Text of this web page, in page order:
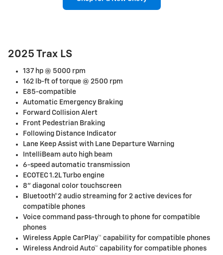
2025 Trax LS
137 hp @ 5000 rpm
162 lb-ft of torque @ 2500 rpm
E85-compatible
Automatic Emergency Braking
Forward Collision Alert
Front Pedestrian Braking
Following Distance Indicator
Lane Keep Assist with Lane Departure Warning
IntelliBeam auto high beam
6-speed automatic transmission
ECOTEC 1.2L Turbo engine
8" diagonal color touchscreen
Bluetooth®2 audio streaming for 2 active devices for
compatible phones
Voice command pass-through to phone for compatible
phones
Wireless Apple CarPlay™ capability for compatible phones
Wireless Android Auto™ capability for compatible phones